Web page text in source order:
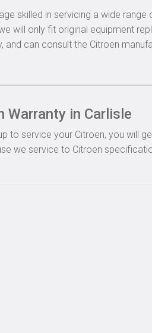
skilled in servicing a wide
will only fit original equipment
and can consult the Citroen
Warranty in Carlisle
to service your Citroen, you will
we service to Citroen